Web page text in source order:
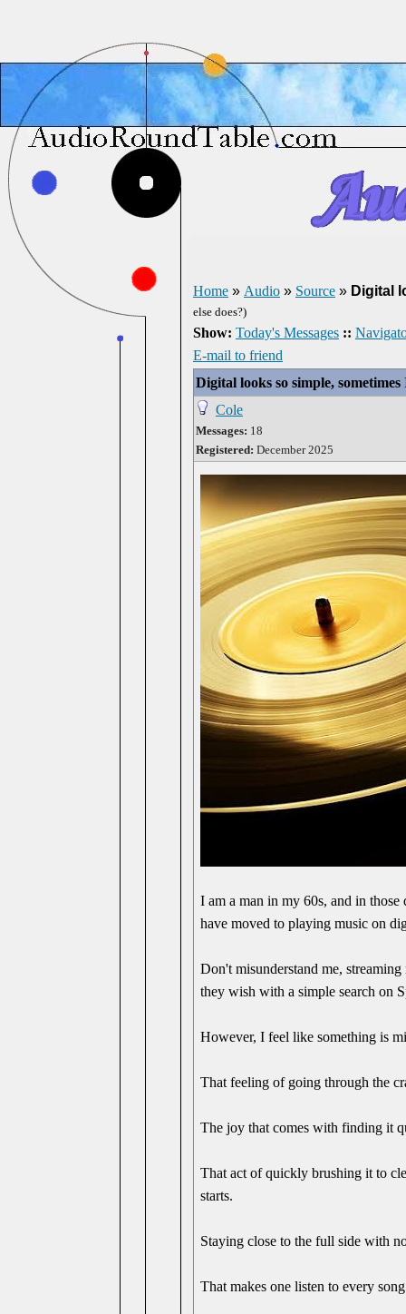
Home » Audio » Source » Digital
else does?)
Show: Today's Messages ::
E-mail to friend
Digital looks so simple,
Cole
Messages: 18
Registered: December 2025
I am a man in my 60s, and in
have moved to playing music on
Don't misunderstand me,
they wish with a simple search on
However, I feel like something is
That feeling of going through the
The joy that comes with finding it
That act of quickly brushing it to
starts.
Staying close to the full side with
That makes one listen to every